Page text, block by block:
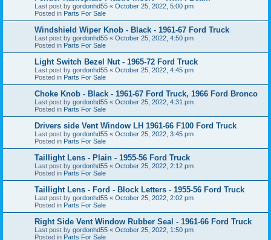
Last post by gordonhd55 « October 25, 2022, 5:00 pm
Posted in Parts For Sale
Windshield Wiper Knob - Black - 1961-67 Ford Truck
Last post by gordonhd55 « October 25, 2022, 4:50 pm
Posted in Parts For Sale
Light Switch Bezel Nut - 1965-72 Ford Truck
Last post by gordonhd55 « October 25, 2022, 4:45 pm
Posted in Parts For Sale
Choke Knob - Black - 1961-67 Ford Truck, 1966 Ford Bronco
Last post by gordonhd55 « October 25, 2022, 4:31 pm
Posted in Parts For Sale
Drivers side Vent Window LH 1961-66 F100 Ford Truck
Last post by gordonhd55 « October 25, 2022, 3:45 pm
Posted in Parts For Sale
Taillight Lens - Plain - 1955-56 Ford Truck
Last post by gordonhd55 « October 25, 2022, 2:12 pm
Posted in Parts For Sale
Taillight Lens - Ford - Block Letters - 1955-56 Ford Truck
Last post by gordonhd55 « October 25, 2022, 2:02 pm
Posted in Parts For Sale
Right Side Vent Window Rubber Seal - 1961-66 Ford Truck
Last post by gordonhd55 « October 25, 2022, 1:50 pm
Posted in Parts For Sale